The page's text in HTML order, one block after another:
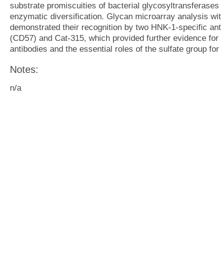
substrate promiscuities of bacterial
enzymatic diversification. Glycan microarray analysis
demonstrated their recognition by two HNK-1-specific
(CD57) and Cat-315, which provided further evidence
antibodies and the essential roles of the sulfate group
Notes:
n/a